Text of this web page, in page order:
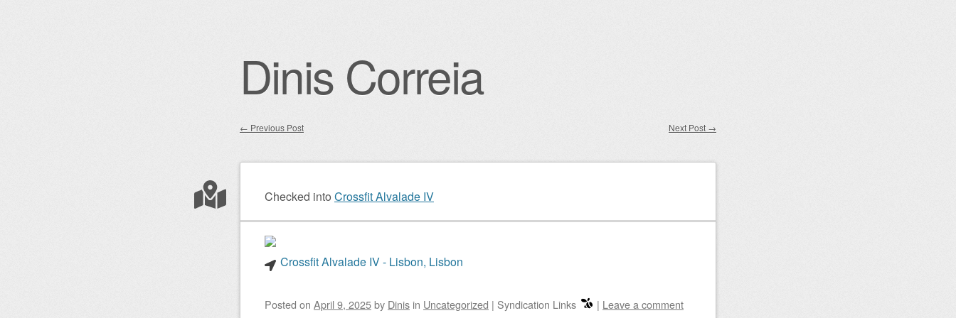
Dinis Correia
Post navigation
← Previous Post Next Post →
Checked into Crossfit Alvalade IV
Crossfit Alvalade IV - Lisbon, Lisbon
Posted on April 9, 2025by Dinis in Uncategorized | Syndication Links | Leave a comment